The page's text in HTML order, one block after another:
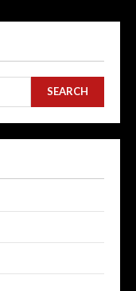
SEARCH